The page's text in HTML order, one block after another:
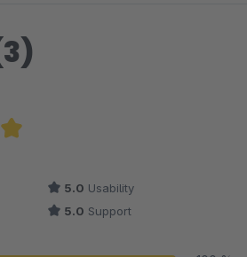
5 out of 5 stars
5.0 Usability
5.0 Support